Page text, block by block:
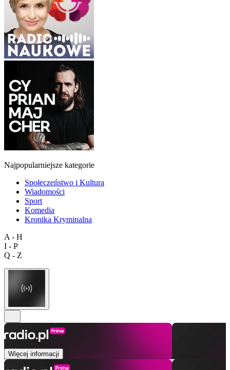
Najpopularniejsze kategorie
Społeczeństwo i Kultura
Wiadomości
Sport
Komedia
Kronika Kryminalna
A - H
I - P
Q - Z
Więcej informacji